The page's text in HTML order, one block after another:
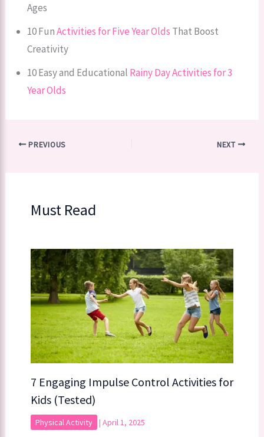
Ages
10 FunActivities for Five Year Olds That Boost
Creativity
10 Easy and Educational Rainy Day Activities for 3
Year Olds
PREVIOUS NEXT
Must Read
7 Engaging Impulse Control Activities for
Kids (Tested)
Physical Activity | April 1, 2025